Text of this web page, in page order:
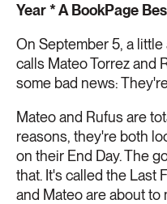
Year * A BookPage
On September 5, a
calls Mateo Torrez and
some bad news:
Mateo and Rufus are
reasons, they're both
on their End Day. The
that. It's called the Last
and Mateo are about to